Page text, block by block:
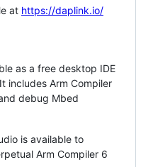
at https://daplink.io/
as a free desktop IDE
includes Arm Compiler
debug Mbed
is available to
Arm Compiler 6